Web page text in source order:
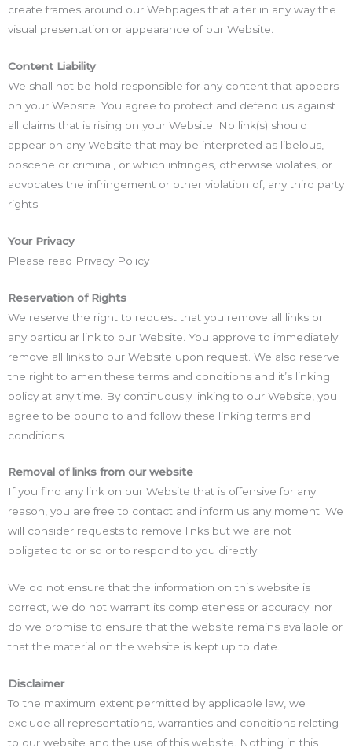
create frames around our Webpages that alter in any way the
visual presentation or appearance of our Website.
Content Liability
We shall not be hold responsible for any content that appears
on your Website. You agree to protect and defend us against
all claims that is rising on your Website. No link(s) should
appear on any Website that may be interpreted as libelous,
obscene or criminal, or which infringes, otherwise violates, or
advocates the infringement or other violation of, any third party
rights.
Your Privacy
Please read Privacy Policy
Reservation of Rights
We reserve the right to request that you remove all links or
any particular link to our Website. You approve to immediately
remove all links to our Website upon request. We also reserve
the right to amen these terms and conditions and it’s linking
policy at any time. By continuously linking to our Website, you
agree to be bound to and follow these linking terms and
conditions.
Removal of links from our website
If you find any link on our Website that is offensive for any
reason, you are free to contact and inform us any moment. We
will consider requests to remove links but we are not
obligated to or so or to respond to you directly.
We do not ensure that the information on this website is
correct, we do not warrant its completeness or accuracy; nor
do we promise to ensure that the website remains available or
that the material on the website is kept up to date.
Disclaimer
To the maximum extent permitted by applicable law, we
exclude all representations, warranties and conditions relating
to our website and the use of this website. Nothing in this